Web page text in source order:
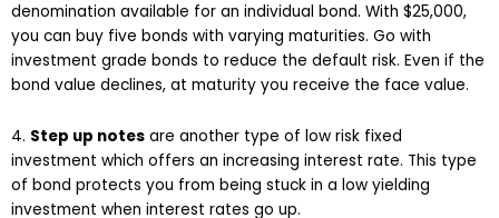
denomination available for an individual bond. With $25,000,
you can buy five bonds with varying maturities. Go with
investment grade bonds to reduce the default risk. Even if the
bond value declines, at maturity you receive the face value.
4. Step up notes are another type of low risk fixed
investment which offers an increasing interest rate. This type
of bond protects you from being stuck in a low yielding
investment when interest rates go up.